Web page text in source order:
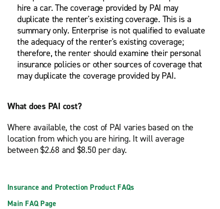
hire a car. The coverage provided by PAI may
duplicate the renter's existing coverage. This is a
summary only. Enterprise is not qualified to evaluate
the adequacy of the renter's existing coverage;
therefore, the renter should examine their personal
insurance policies or other sources of coverage that
may duplicate the coverage provided by PAI.
What does PAI cost?
Where available, the cost of PAI varies based on the
location from which you are hiring. It will average
between $2.68 and $8.50 per day.
Insurance and Protection Product FAQs
Main FAQ Page